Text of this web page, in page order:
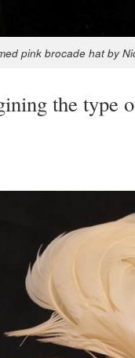
pink bro­cade hat by
the type